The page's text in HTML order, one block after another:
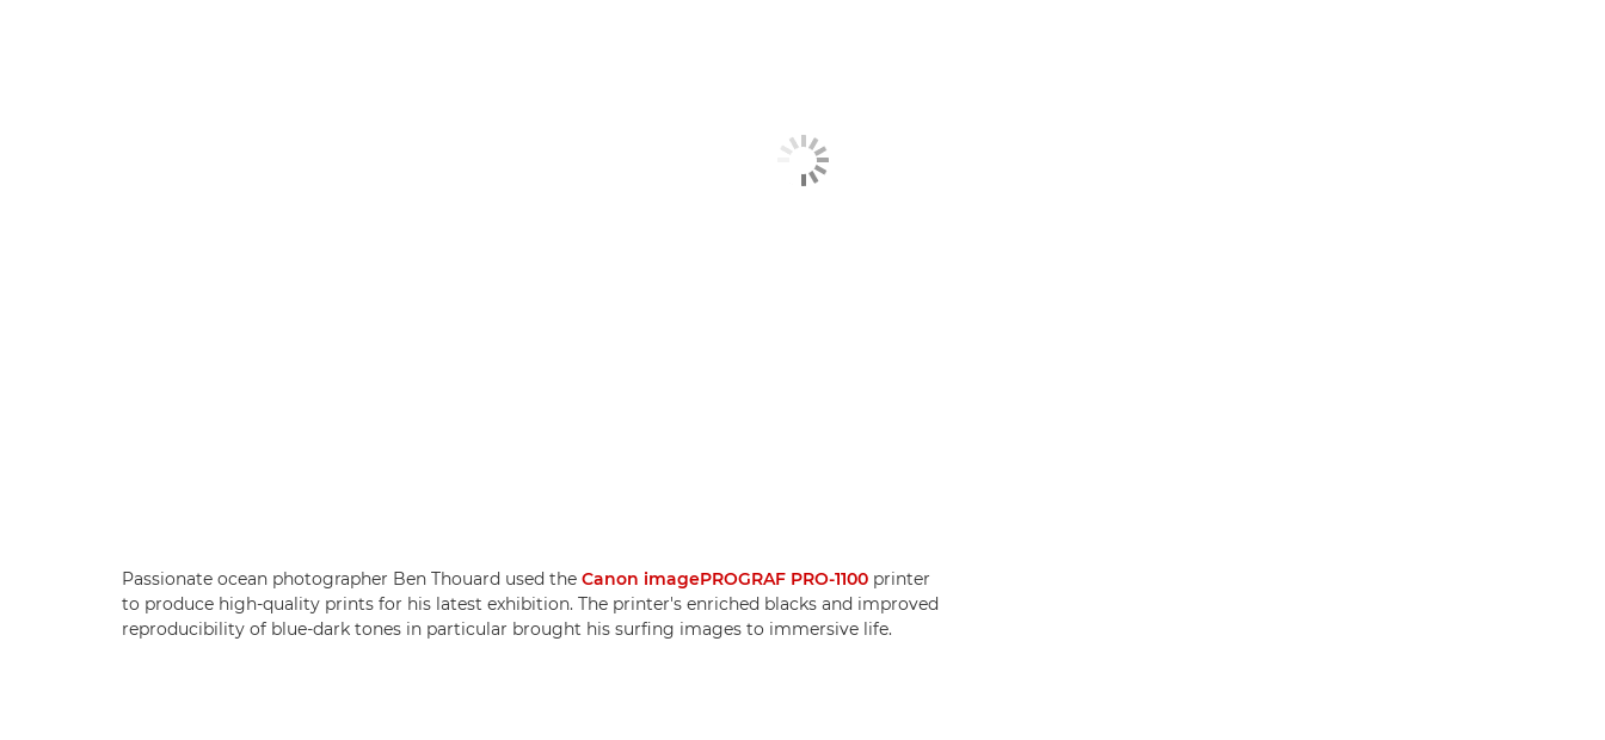
Passionate ocean photographer Ben Thouard used the Canon imagePROGRAF PRO-1100 printer
to produce high-quality prints for his latest exhibition. The printer's enriched blacks and improved
reproducibility of blue-dark tones in particular brought his surfing images to immersive life.